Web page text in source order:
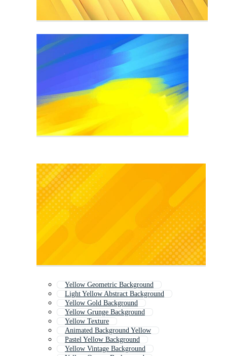
Yellow Geometric Background
Light Yellow Abstract Background
Yellow Gold Background
Yellow Grunge Background
Yellow Texture
Animated Background Yellow
Pastel Yellow Background
Yellow Vintage Background